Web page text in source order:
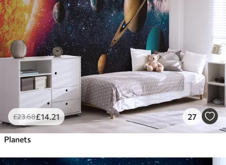
£23.68£14.21 27
Planets